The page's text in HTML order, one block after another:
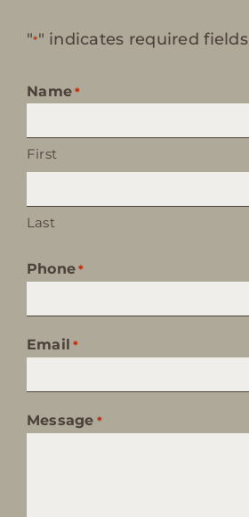
"*" indicates required fields
Name *
First
Last
Phone *
Email *
Message *